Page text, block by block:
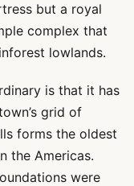
but a royal
complex that
lowlands.
is that it has
grid of
forms the oldest
the Americas.
were